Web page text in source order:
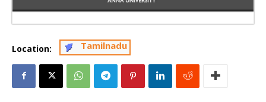
Location: Tamilnadu